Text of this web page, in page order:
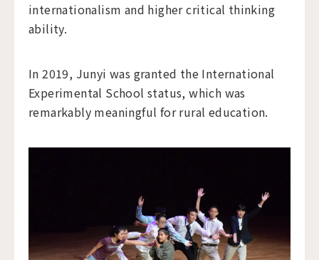
internationalism and higher critical thinking
ability.
In 2019, Junyi was granted the International
Experimental School status, which was
remarkably meaningful for rural education.